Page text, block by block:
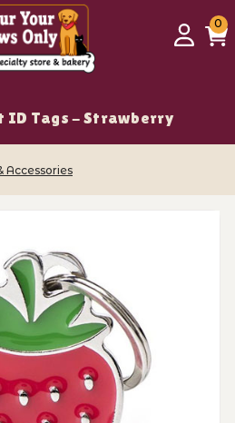
Login
00
ID Tags - Strawberry
Accessories